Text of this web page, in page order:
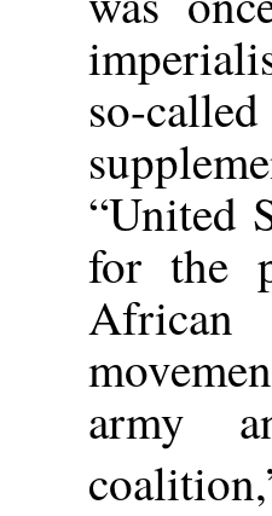
so-
“United
for the
African
army